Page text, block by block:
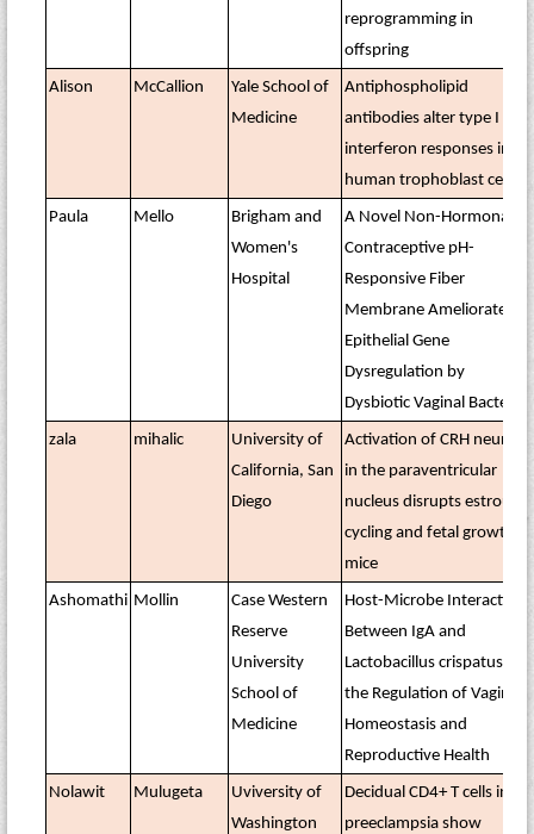
reprogramming in
offspring
Alison McCallion
Yale School of
Medicine
Antiphospholipid
antibodies alter type I
interferon responses in
human trophoblast cells
Paula Mello
Brigham and
Women's
Hospital
A Novel Non-Hormonal
Contraceptive pH-
Responsive Fiber
Membrane Ameliorates
Epithelial Gene
Dysregulation by
Dysbiotic Vaginal Bacteria
zala mihalic
University of
California, San
Diego
Activation of CRH neurons
in the paraventricular
nucleus disrupts estrous
cycling and fetal growth in
mice
Ashomathi Mollin
Case Western
Reserve
University
School of
Medicine
Host-Microbe Interactions
Between IgA and
Lactobacillus crispatus in
the Regulation of Vaginal
Homeostasis and
Reproductive Health
Nolawit Mulugeta
Uviversity of
Washington
Decidual CD4+ T cells in
preeclampsia show